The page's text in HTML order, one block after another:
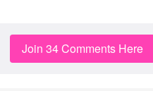
Join 34 Comments Here